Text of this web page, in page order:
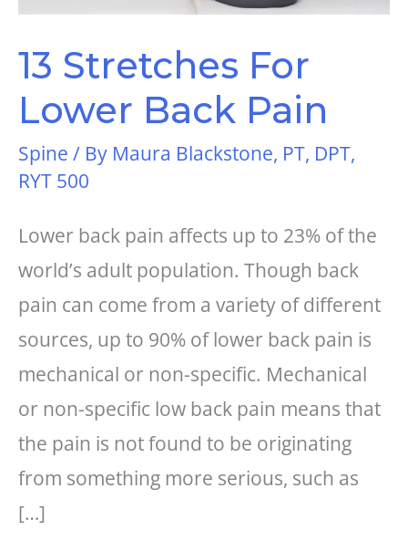
13 Stretches For
Lower Back Pain
Spine / By Maura Blackstone, PT, DPT,
RYT 500
Lower back pain affects up to 23% of the
world’s adult population. Though back
pain can come from a variety of different
sources, up to 90% of lower back pain is
mechanical or non-specific. Mechanical
or non-specific low back pain means that
the pain is not found to be originating
from something more serious, such as
[…]